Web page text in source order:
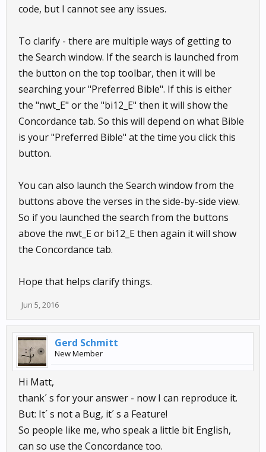
code, but I cannot see any issues.
To clarify - there are multiple ways of getting to
the Search window. If the search is launched from
the button on the top toolbar, then it will be
searching your "Preferred Bible". If this is either
the "nwt_E" or the "bi12_E" then it will show the
Concordance tab. So this will depend on what Bible
is your "Preferred Bible" at the time you click this
button.
You can also launch the Search window from the
buttons above the verses in the side-by-side view.
So if you launched the search from the buttons
above the nwt_E or bi12_E then again it will show
the Concordance tab.
Hope that helps clarify things.
Jun 5, 2016
Gerd Schmitt
New Member
Hi Matt,
thank´ s for your answer - now I can reproduce it.
But: It´ s not a Bug, it´ s a Feature!
So people like me, who speak a little bit English,
can so use the Concordance too.